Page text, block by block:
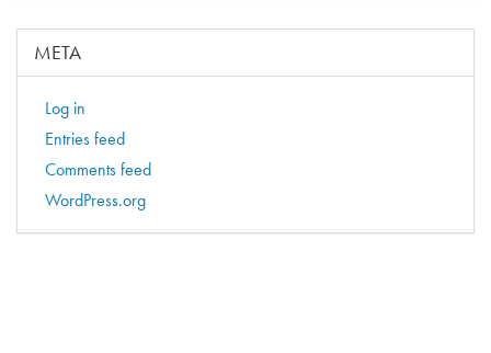
META
Log in
Entries feed
Comments feed
WordPress.org